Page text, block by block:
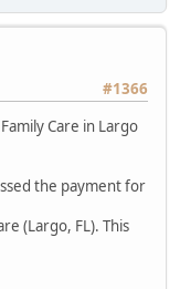
#1366
Care in Largo
the payment for
(Largo, FL). This